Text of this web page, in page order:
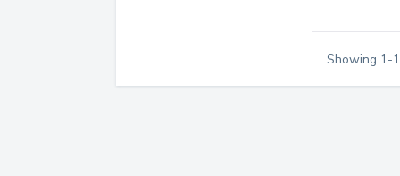
Showing 1-